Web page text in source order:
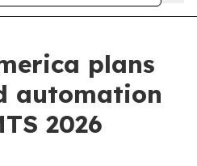
plans
automation
2026